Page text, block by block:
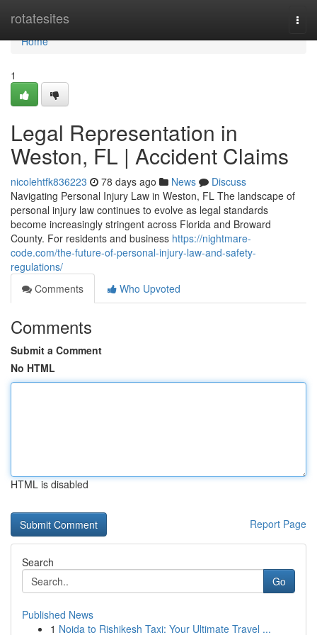
rotatesites
Home
Home
1
Legal Representation in
Weston, FL | Accident Claims
nicolehtfk836223 78 days ago News
Discuss
Navigating Personal Injury Law in Weston, FL The landscape of
personal injury law continues to evolve as legal standards
become increasingly stringent across Florida and Broward
County. For residents and business https://nightmare-
code.com/the-future-of-personal-injury-law-and-safety-
regulations/
Comments
Who Upvoted
Comments
Submit a Comment
No HTML
HTML is disabled
Report Page
Search
Go
Published News
1 Noida to Rishikesh Taxi: Your Ultimate Travel ...